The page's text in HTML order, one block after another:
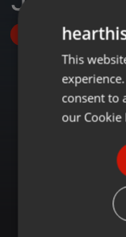
Follow
This
consent to
our Cookie